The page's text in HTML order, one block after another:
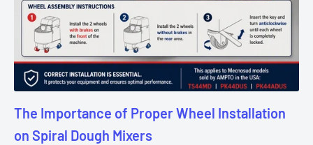
The Importance of Proper Wheel Installation
on Spiral Dough Mixers